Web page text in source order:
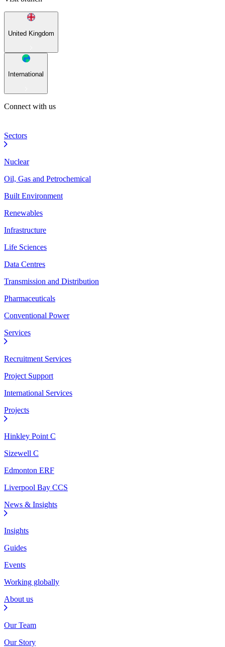
United Kingdom
International
Connect with us
Sectors
Nuclear
Oil, Gas and Petrochemical
Built Environment
Renewables
Infrastructure
Life Sciences
Data Centres
Transmission and Distribution
Pharmaceuticals
Conventional Power
Services
Recruitment Services
Project Support
International Services
Projects
Hinkley Point C
Sizewell C
Edmonton ERF
Liverpool Bay CCS
News & Insights
Insights
Guides
Events
Working globally
About us
Our Team
Our Story